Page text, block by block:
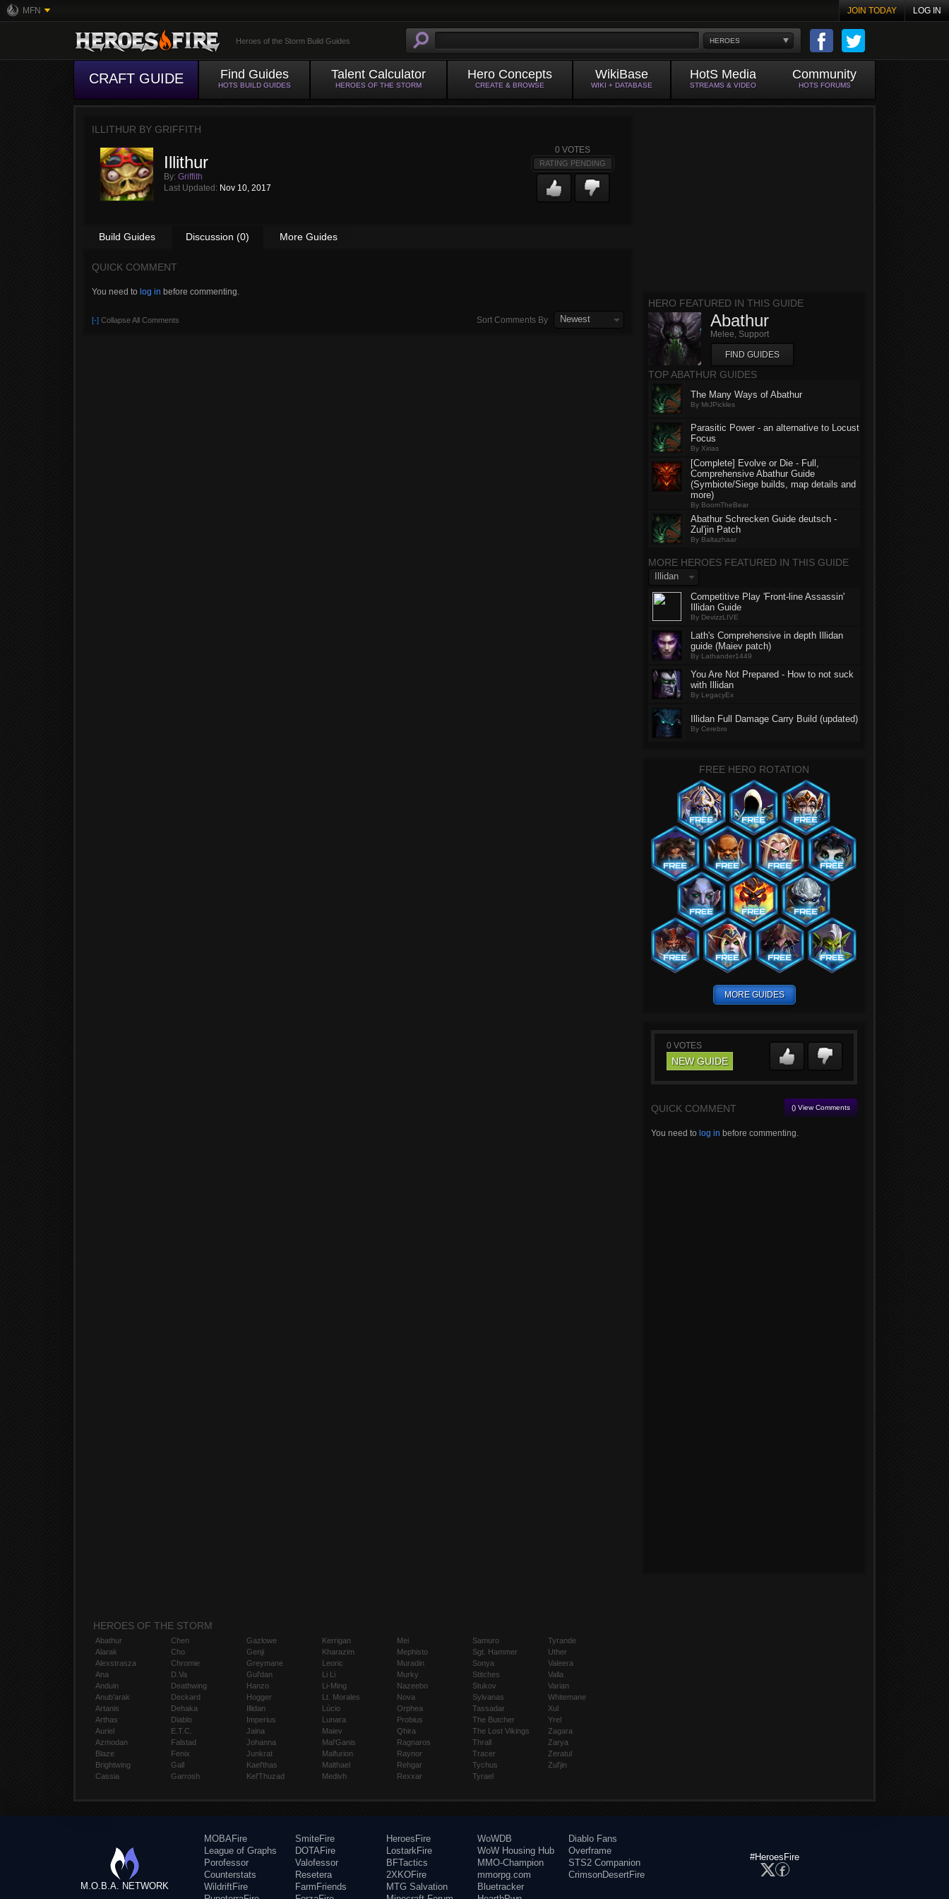
MFN JOIN TODAY LOG IN
HEROES
Heroes of the Storm Build Guides
CRAFT GUIDE Find Guides
HOTS BUILD GUIDES
Talent Calculator
HEROES OF THE STORM
Hero Concepts
CREATE & BROWSE
WikiBase
WIKI + DATABASE
HotS Media
STREAMS & VIDEO
Community
HOTS FORUMS
ILLITHUR BY GRIFFITH
Illithur
By: Griffith
Last Updated: Nov 10, 2017
0 VOTES
RATING PENDING
Build Guides Discussion (0) More Guides
QUICK COMMENT
You need to log in before commenting.
[-] Collapse All Comments Sort Comments By Newest
HERO FEATURED IN THIS GUIDE
Abathur
Melee, Support
FIND GUIDES
TOP ABATHUR GUIDES
The Many Ways of Abathur
By MrJPickles
Parasitic Power - an alternative to Locust
Focus
By Xirias
[Complete] Evolve or Die - Full,
Comprehensive Abathur Guide
(Symbiote/Siege builds, map details and
more)
By BoomTheBear
Abathur Schrecken Guide deutsch -
Zul'jin Patch
By Baltazhaar
MORE HEROES FEATURED IN THIS GUIDE
Illidan
Competitive Play 'Front-line Assassin'
Illidan Guide
By DevizzLIVE
Lath's Comprehensive in depth Illidan
guide (Maiev patch)
By Lathander1449
You Are Not Prepared - How to not suck
with Illidan
By LegacyEx
Illidan Full Damage Carry Build (updated)
By Cerebro
FREE HERO ROTATION
MORE GUIDES
0 VOTES
NEW GUIDE
QUICK COMMENT () View Comments
You need to log in before commenting.
HEROES OF THE STORM
Abathur
Alarak
Alexstrasza
Ana
Anduin
Anub'arak
Artanis
Arthas
Auriel
Azmodan
Blaze
Brightwing
Cassia
Chen
Cho
Chromie
D.Va
Deathwing
Deckard
Dehaka
Diablo
E.T.C.
Falstad
Fenix
Gall
Garrosh
Gazlowe
Genji
Greymane
Gul'dan
Hanzo
Hogger
Illidan
Imperius
Jaina
Johanna
Junkrat
Kael'thas
Kel'Thuzad
Kerrigan
Kharazim
Leoric
Li Li
Li-Ming
Lt. Morales
Lúcio
Lunara
Maiev
Mal'Ganis
Malfurion
Malthael
Medivh
Mei
Mephisto
Muradin
Murky
Nazeebo
Nova
Orphea
Probius
Qhira
Ragnaros
Raynor
Rehgar
Rexxar
Samuro
Sgt. Hammer
Sonya
Stitches
Stukov
Sylvanas
Tassadar
The Butcher
The Lost Vikings
Thrall
Tracer
Tychus
Tyrael
Tyrande
Uther
Valeera
Valla
Varian
Whitemane
Xul
Yrel
Zagara
Zarya
Zeratul
Zul'jin
M.O.B.A. NETWORK
MOBAFire
League of Graphs
Porofessor
Counterstats
WildriftFire
SmiteFire
DOTAFire
Valofessor
Resetera
FarmFriends
HeroesFire
LostarkFire
BFTactics
2XKOFire
MTG Salvation
WoWDB
WoW Housing Hub
MMO-Champion
mmorpg.com
Bluetracker
Diablo Fans
Overframe
STS2 Companion
CrimsonDesertFire
#HeroesFire